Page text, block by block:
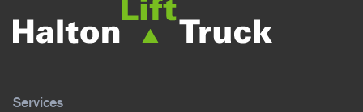
Services